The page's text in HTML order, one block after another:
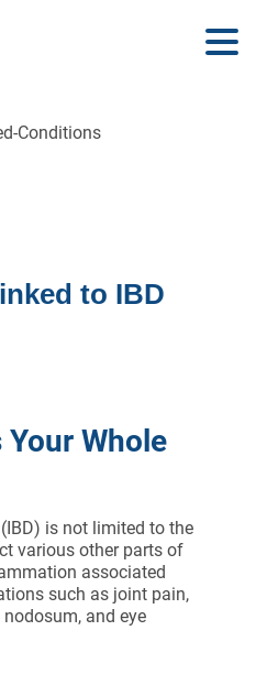
to IBD
Whole
(IBD) is not limited to the
various other parts of
associated
such as joint pain,
and eye